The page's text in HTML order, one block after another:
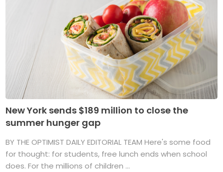
New York sends $189 million to close the
summer hunger gap
BY THE OPTIMIST DAILY EDITORIAL TEAM Here's some food
for thought: for students, free lunch ends when school
does. For the millions of children ...